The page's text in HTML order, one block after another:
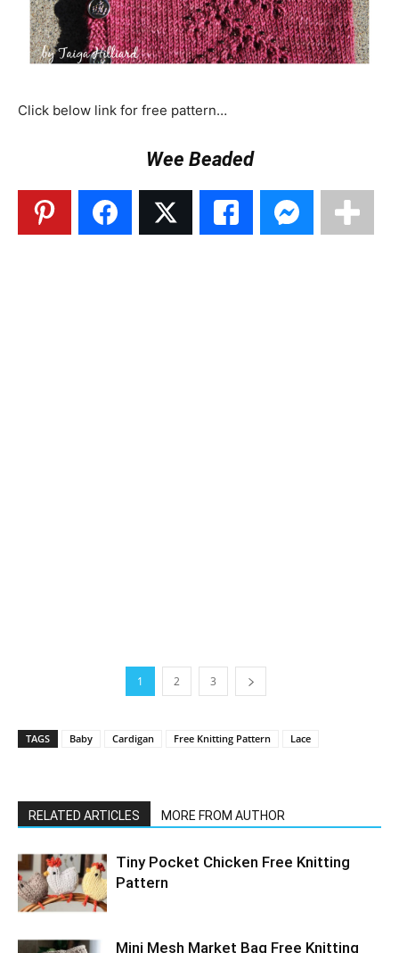
Click below link for free pattern…
Wee Beaded
1 2 3
TAGS Baby Cardigan Free Knitting Pattern Lace
RELATED ARTICLES MORE FROM AUTHOR
Tiny Pocket Chicken Free Knitting
Pattern
Mini Mesh Market Bag Free Knitting